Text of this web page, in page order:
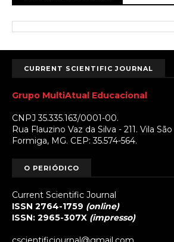
CURRENT SCIENTIFIC JOURNAL
Grupo MultiAtual Educacional
CNPJ 35.335.163/0001-00.
Rua Flauzino Vaz da Silva - 211. Vila
Formiga, MG. CEP: 35.574-564.
O PERIÓDICO
Current Scientific Journal
ISSN 2764-1759 (online)
ISSN: 2965-307X (impresso)